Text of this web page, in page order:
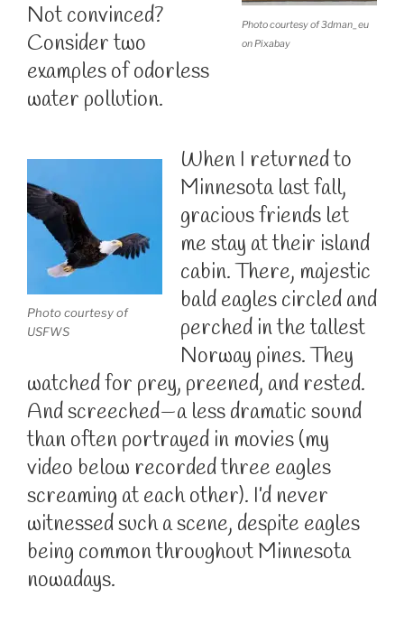
Photo courtesy of 3dman_eu
on Pixabay
Not convinced?
Consider two
examples of odorless
water pollution.
Photo courtesy of
USFWS
When I returned to
Minnesota last fall,
gracious friends let
me stay at their island
cabin. There, majestic
bald eagles circled and
perched in the tallest
Norway pines. They
watched for prey, preened, and rested.
And screeched—a less dramatic sound
than often portrayed in movies (my
video below recorded three eagles
screaming at each other). I’d never
witnessed such a scene, despite eagles
being common throughout Minnesota
nowadays.